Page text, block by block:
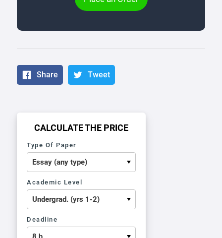
Share Tweet
CALCULATE THE PRICE
Type Of Paper
Academic Level
Deadline